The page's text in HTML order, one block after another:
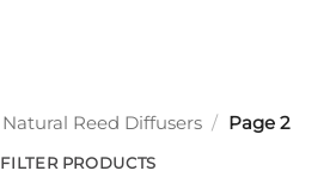
Natural Reed Diffusers / Page 2
FILTER PRODUCTS